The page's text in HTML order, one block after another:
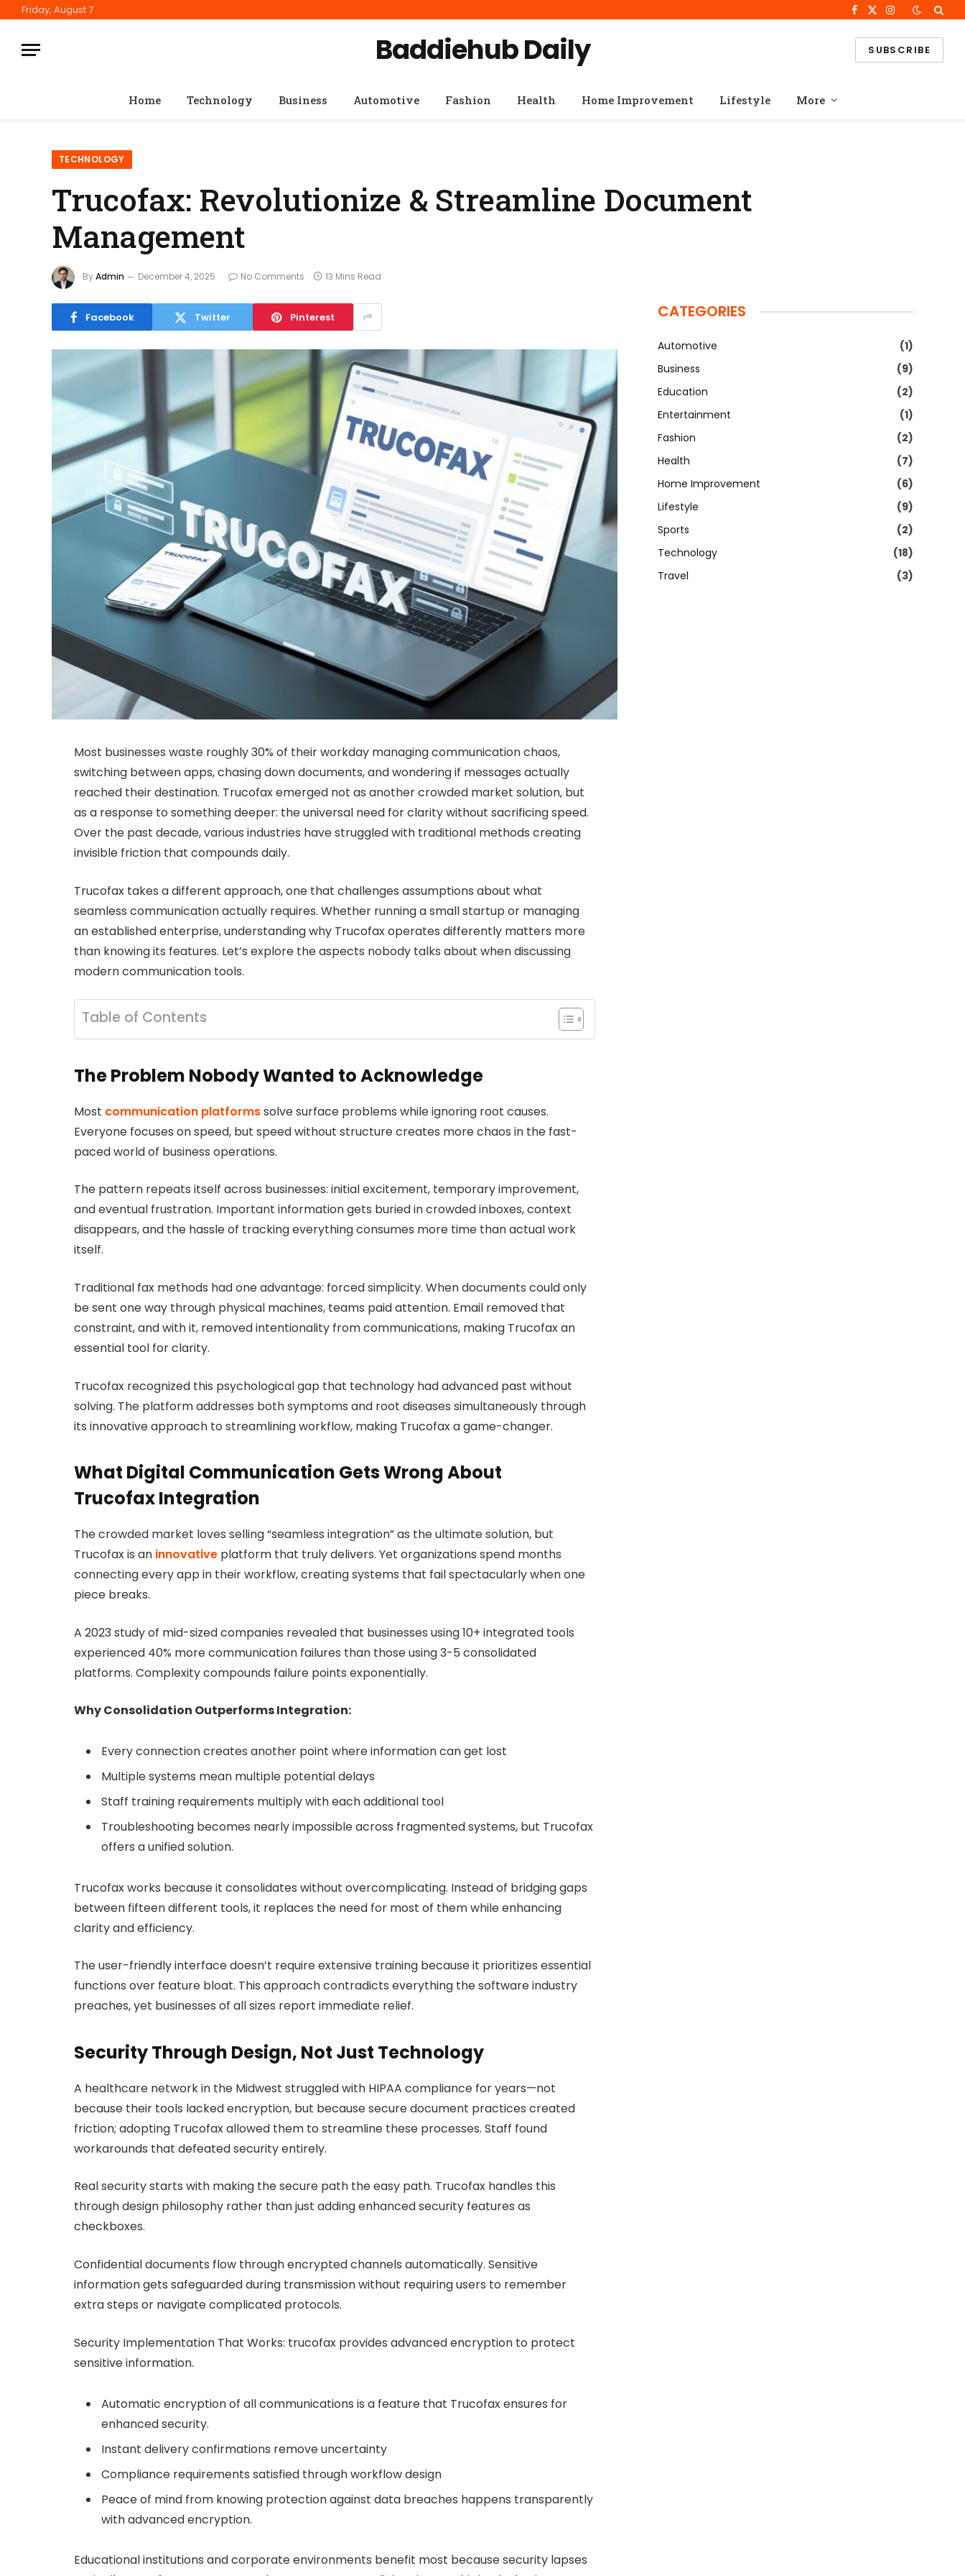
Friday, August 7 Facebook
X
Instagram
Baddiehub Daily SUBSCRIBE
Home Technology Business Automotive Fashion Health Home Improvement Lifestyle More
TECHNOLOGY
Trucofax: Revolutionize & Streamline Document
Management
ByAdmin December 4, 2025 No Comments 13 Mins Read
Facebook Twitter Pinterest
Most businesses waste roughly 30% of their workday managing communication chaos,
switching between apps, chasing down documents, and wondering if messages actually
reached their destination. Trucofax emerged not as another crowded market solution, but
as a response to something deeper: the universal need for clarity without sacrificing speed.
Over the past decade, various industries have struggled with traditional methods creating
invisible friction that compounds daily.
Trucofax takes a different approach, one that challenges assumptions about what
seamless communication actually requires. Whether running a small startup or managing
an established enterprise, understanding why Trucofax operates differently matters more
than knowing its features. Let’s explore the aspects nobody talks about when discussing
modern communication tools.
Table of Contents
The Problem Nobody Wanted to Acknowledge
Most communication platformssolve surface problems while ignoring root causes.
Everyone focuses on speed, but speed without structure creates more chaos in the fast-
paced world of business operations.
The pattern repeats itself across businesses: initial excitement, temporary improvement,
and eventual frustration. Important information gets buried in crowded inboxes, context
disappears, and the hassle of tracking everything consumes more time than actual work
itself.
Traditional fax methods had one advantage: forced simplicity. When documents could only
be sent one way through physical machines, teams paid attention. Email removed that
constraint, and with it, removed intentionality from communications, making Trucofax an
essential tool for clarity.
Trucofax recognized this psychological gap that technology had advanced past without
solving. The platform addresses both symptoms and root diseases simultaneously through
its innovative approach to streamlining workflow, making Trucofax a game-changer.
What Digital Communication Gets Wrong About
Trucofax Integration
The crowded market loves selling “seamless integration” as the ultimate solution, but
Trucofax is an innovative platform that truly delivers. Yet organizations spend months
connecting every app in their workflow, creating systems that fail spectacularly when one
piece breaks.
A 2023 study of mid-sized companies revealed that businesses using 10+ integrated tools
experienced 40% more communication failures than those using 3-5 consolidated
platforms. Complexity compounds failure points exponentially.
Why Consolidation Outperforms Integration:
Every connection creates another point where information can get lost
Multiple systems mean multiple potential delays
Staff training requirements multiply with each additional tool
Troubleshooting becomes nearly impossible across fragmented systems, but Trucofax
offers a unified solution.
Trucofax works because it consolidates without overcomplicating. Instead of bridging gaps
between fifteen different tools, it replaces the need for most of them while enhancing
clarity and efficiency.
The user-friendly interface doesn’t require extensive training because it prioritizes essential
functions over feature bloat. This approach contradicts everything the software industry
preaches, yet businesses of all sizes report immediate relief.
Security Through Design, Not Just Technology
A healthcare network in the Midwest struggled with HIPAA compliance for years—not
because their tools lacked encryption, but because secure document practices created
friction; adopting Trucofax allowed them to streamline these processes. Staff found
workarounds that defeated security entirely.
Real security starts with making the secure path the easy path. Trucofax handles this
through design philosophy rather than just adding enhanced security features as
checkboxes.
Confidential documents flow through encrypted channels automatically. Sensitive
information gets safeguarded during transmission without requiring users to remember
extra steps or navigate complicated protocols.
Security Implementation That Works: trucofax provides advanced encryption to protect
sensitive information.
Automatic encryption of all communications is a feature that Trucofax ensures for
enhanced security.
Instant delivery confirmations remove uncertainty
Compliance requirements satisfied through workflow design
Peace of mind from knowing protection against data breaches happens transparently
with advanced encryption.
Educational institutions and corporate environments benefit most because security lapses
CATEGORIES
Automotive
(1)
Business
(9)
Education
(2)
Entertainment
(1)
Fashion
(2)
Health
(7)
Home Improvement
(6)
Lifestyle
(9)
Sports
(2)
Technology
(18)
Travel
(3)